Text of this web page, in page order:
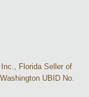
Florida Seller of
UBID No.